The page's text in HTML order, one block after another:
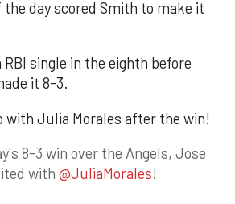
day scored Smith to make it
single in the eighth before
it 8-3.
with Julia Morales after the win!
8-3 win over the Angels, Jose
with @JuliaMorales!